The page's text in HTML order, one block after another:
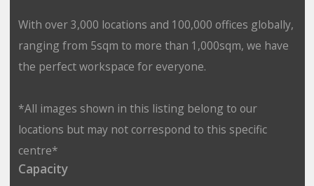
With over 3,000 locations and 100,000 offices globally,
ranging from 5sqm to more than 1,000sqm, we have
the perfect workspace for everyone.
*All images shown in this listing belong to our
locations but may not correspond to this specific
centre*
Capacity